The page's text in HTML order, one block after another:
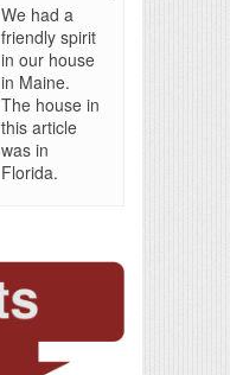
We had a
friendly spirit
in our house
in Maine.
The house in
this article
was in
Florida.